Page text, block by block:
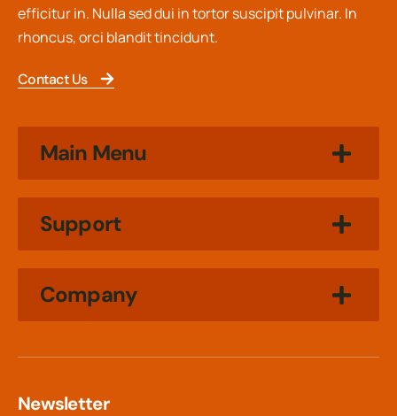
efficitur in. Nulla sed dui in tortor suscipit pulvinar. In
rhoncus, orci blandit tincidunt.
Contact Us
Main Menu
Support
Company
Newsletter